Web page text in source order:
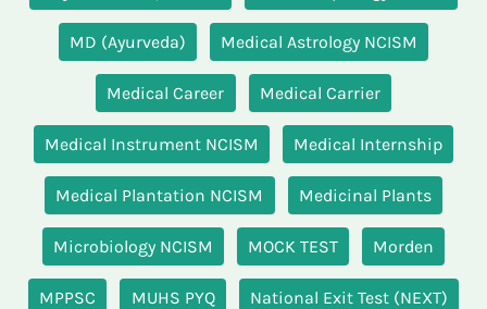
MD (Ayurveda) Medical Astrology NCISM
Medical Career Medical Carrier
Medical Instrument NCISM Medical Internship
Medical Plantation NCISM Medicinal Plants
Microbiology NCISM MOCK TEST Morden
MPPSC MUHS PYQ National Exit Test (NEXT)